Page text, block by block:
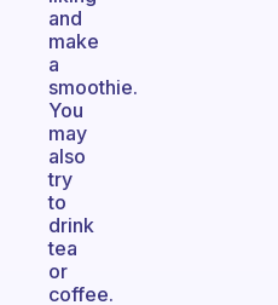
and
make
a
smoothie.
You
may
also
try
to
drink
tea
or
coffee.